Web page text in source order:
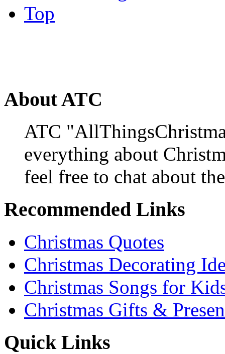
Top
About ATC
ATC
everything about
feel free to chat about
Recommended Links
Christmas Quotes
Christmas Decorating
Christmas Songs for
Christmas Gifts &
Quick Links